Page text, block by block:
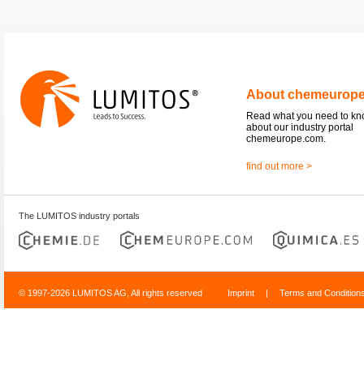
About
Read what you need to
about our industry portal
chemeurope.com.
find out more >
The LUMITOS industry portals
© 1997-2026 LUMITOS AG, All rights reserved Imprint | Terms and